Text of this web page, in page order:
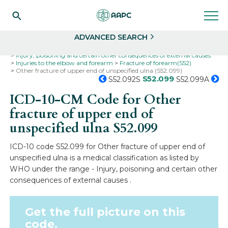
ADVANCED SEARCH
Injury, poisoning and certain other consequences of external causes
Injuries to the elbow and forearm
Fracture of forearm(S52)
Other fracture of upper end of unspecified ulna (S52.099)
S52.092S S52.099 S52.099A
ICD-10-CM Code for Other
fracture of upper end of
unspecified ulnaS52.099
ICD-10 code S52.099 for Other fracture of upper end of
unspecified ulna is a medical classification as listed by
WHO under the range - Injury, poisoning and certain other
consequences of external causes .
Get the full picture on this
code.